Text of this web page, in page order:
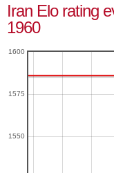
Iran Elo rating
1960
1550
1575
1600